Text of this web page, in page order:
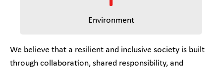
Environment
We believe that a resilient and inclusive society is built
through collaboration, shared responsibility, and